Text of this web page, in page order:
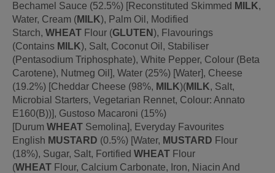
Bechamel Sauce (52.5%) [Reconstituted Skimmed MILK,
Water, Cream (MILK), Palm Oil, Modified
Starch, WHEAT Flour (GLUTEN), Flavourings
(Contains MILK), Salt, Coconut Oil, Stabiliser
(Pentasodium Triphosphate), White Pepper, Colour (Beta
Carotene), Nutmeg Oil], Water (25%) [Water], Cheese
(19.2%) [Cheddar Cheese (98%, MILK)(MILK, Salt,
Microbial Starters, Vegetarian Rennet, Colour: Annato
E160(B))], Gustoso Macaroni (15%)
[Durum WHEAT Semolina], Everyday Favourites
English MUSTARD (0.5%) [Water, MUSTARD Flour
(18%), Sugar, Salt, Fortified WHEAT Flour
(WHEAT Flour, Calcium Carbonate, Iron, Niacin And